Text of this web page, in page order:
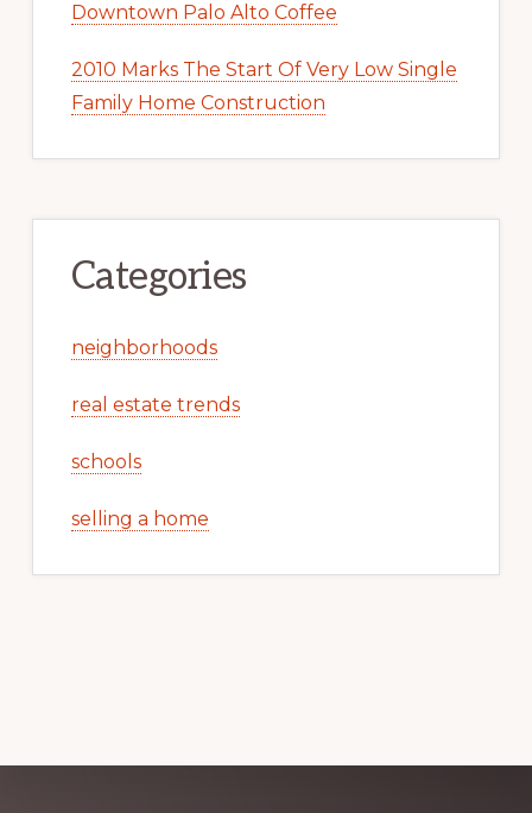
Downtown Palo Alto Coffee
2010 Marks The Start Of Very Low Single
Family Home Construction
Categories
neighborhoods
real estate trends
schools
selling a home